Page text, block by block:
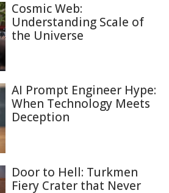
Cosmic Web:
Understanding Scale of
the Universe
AI Prompt Engineer Hype:
When Technology Meets
Deception
Door to Hell: Turkmen
Fiery Crater that Never